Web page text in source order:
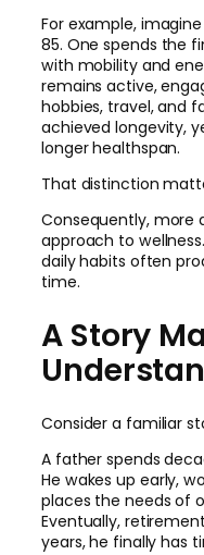
For example,
85. One spends the
with mobility and
remains active,
hobbies, travel, and
achieved longevity,
longer healthspan.
That distinction
Consequently, more
approach to
daily habits often
time.
A Story
Consider a familiar
A father spends
He wakes up early,
places the needs of
Eventually,
years, he finally has